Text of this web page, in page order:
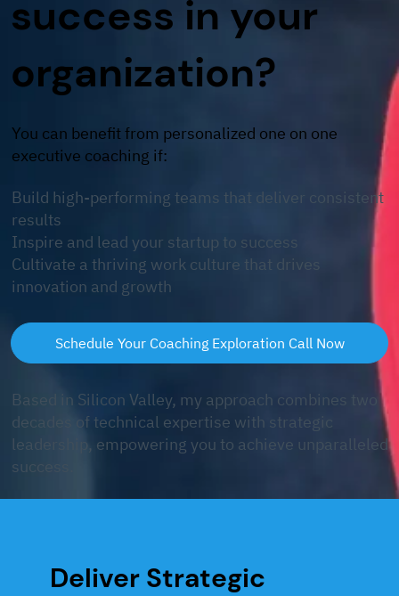
success in your
organization?
​You can benefit from personalized one on one
executive coaching if:
Build high-performing teams that deliver consistent
results
Inspire and lead your startup to success​
Cultivate a thriving work culture that drives
innovation and growth
Schedule Your Coaching Exploration Call Now
Based in Silicon Valley, my approach combines two
decades of technical expertise with strategic
leadership, empowering you to achieve unparalleled
success.
Deliver Strategic